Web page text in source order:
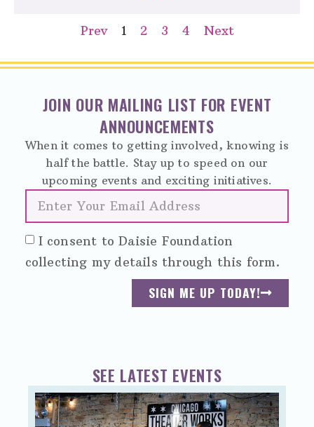
Prev 1 2 3 4 Next
JOIN OUR MAILING LIST FOR EVENT
ANNOUNCEMENTS
When it comes to getting involved, knowing is
half the battle. Stay up to speed on our
upcoming events and exciting initiatives.
I consent to Daisie Foundation
collecting my details through this form.
SIGN ME UP TODAY!
SEE LATEST EVENTS